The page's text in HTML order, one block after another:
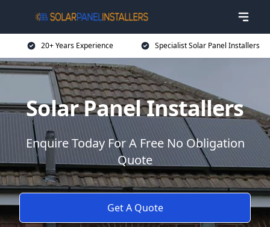
20+ Years Experience Specialist Solar Panel Installers
Solar Panel Installers
Enquire Today For A Free No Obligation
Quote
Get A Quote